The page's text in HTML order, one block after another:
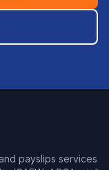
payslips services